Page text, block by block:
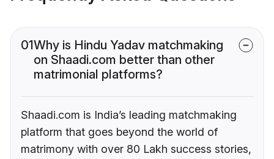
01Why is Hindu Yadav matchmaking
on Shaadi.com better than other
matrimonial platforms?
Shaadi.com is India’s leading matchmaking
platform that goes beyond the world of
matrimony with over 80 Lakh success stories,